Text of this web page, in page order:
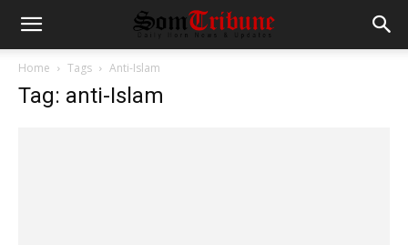
Home Tags Anti-Islam
Tag: anti-Islam